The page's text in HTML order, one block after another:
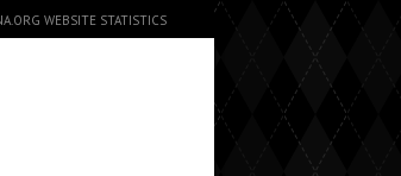
WEBSITE STATISTICS